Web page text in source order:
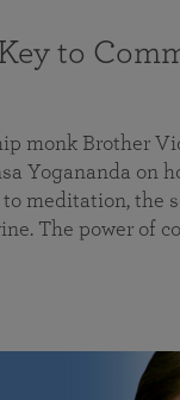
to
monk Brother
Yogananda on
meditation, the
The power of